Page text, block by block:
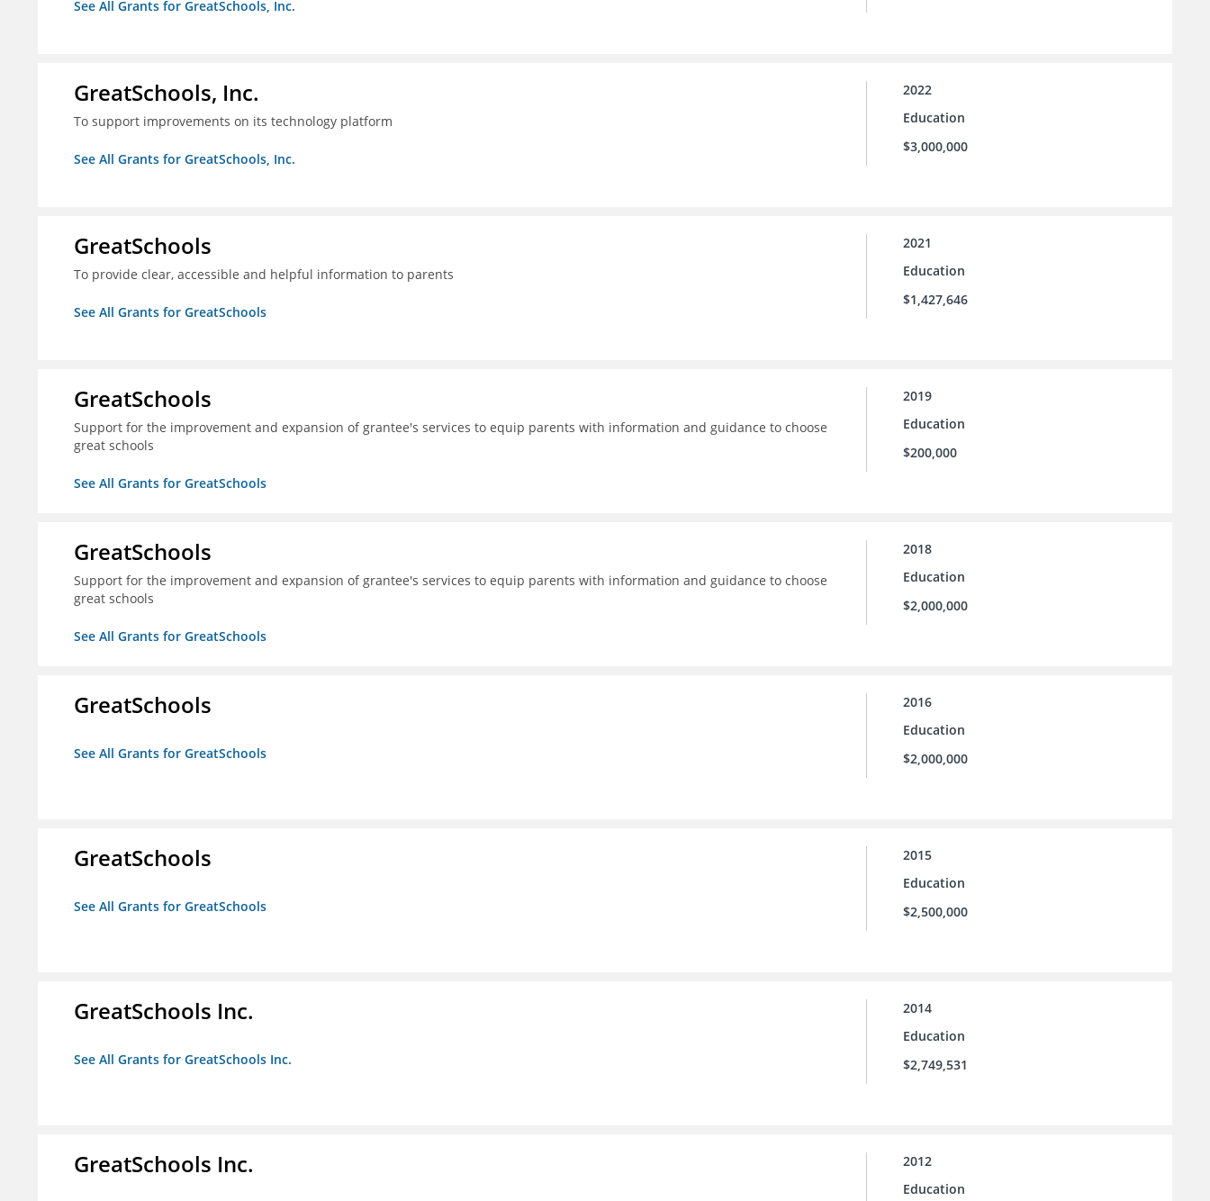
See All Grants for GreatSchools, Inc.
GreatSchools, Inc.
To support improvements on its technology platform
See All Grants for GreatSchools, Inc.
2022
Education
$3,000,000
GreatSchools
To provide clear, accessible and helpful information to parents
See All Grants for GreatSchools
2021
Education
$1,427,646
GreatSchools
Support for the improvement and expansion of grantee's services to equip parents with information and guidance to choose
great schools
See All Grants for GreatSchools
2019
Education
$200,000
GreatSchools
Support for the improvement and expansion of grantee's services to equip parents with information and guidance to choose
great schools
See All Grants for GreatSchools
2018
Education
$2,000,000
GreatSchools
See All Grants for GreatSchools
2016
Education
$2,000,000
GreatSchools
See All Grants for GreatSchools
2015
Education
$2,500,000
GreatSchools Inc.
See All Grants for GreatSchools Inc.
2014
Education
$2,749,531
GreatSchools Inc.
2012
Education